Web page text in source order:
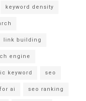
keyword density
link building
engine
keyword seo
ai seo ranking